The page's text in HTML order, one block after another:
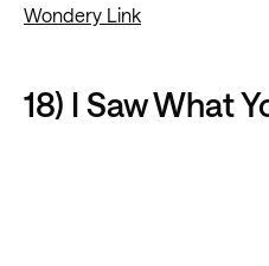
Wondery Link
18) I Saw What